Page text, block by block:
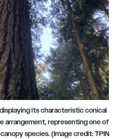
displaying its characteristic conical
arrangement, representing one of
species. (Image credit: TPIN